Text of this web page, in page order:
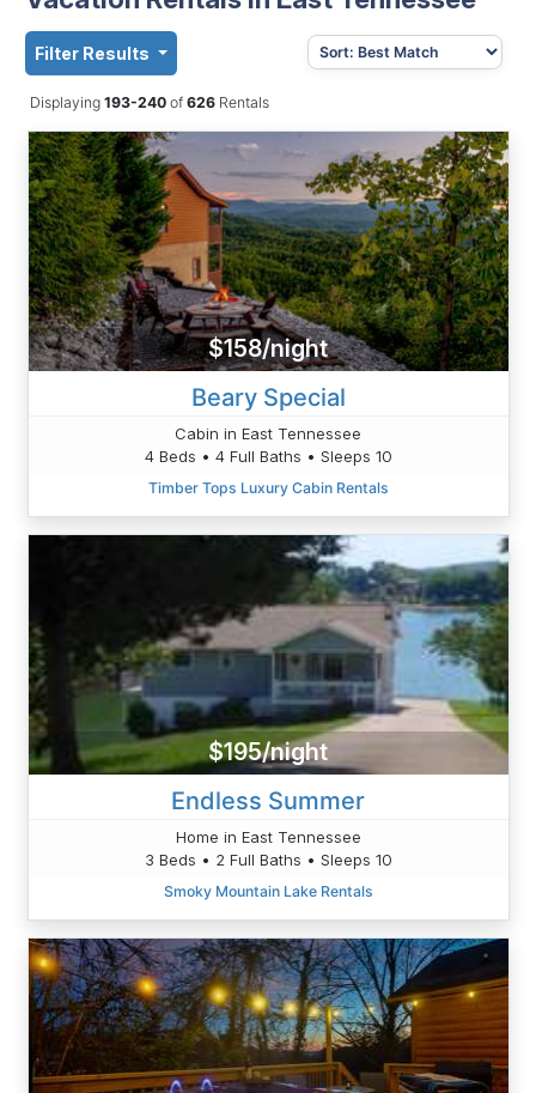
Filter Results
Displaying 193-240 of626Rentals
$158/night
Beary Special
Cabin in East Tennessee
4 Beds • 4 Full Baths • Sleeps 10
Timber Tops Luxury Cabin Rentals
$195/night
Endless Summer
Home in East Tennessee
3 Beds • 2 Full Baths • Sleeps 10
Smoky Mountain Lake Rentals